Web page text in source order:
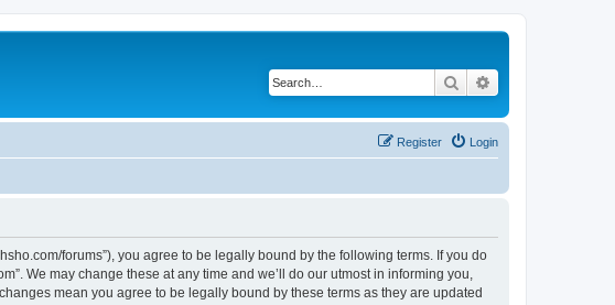
Search
Login
Register
forums”), you agree to be legally bound by the following terms. If you do
We may change these at any time and we’ll do our utmost in informing you,
mean you agree to be legally bound by these terms as they are updated